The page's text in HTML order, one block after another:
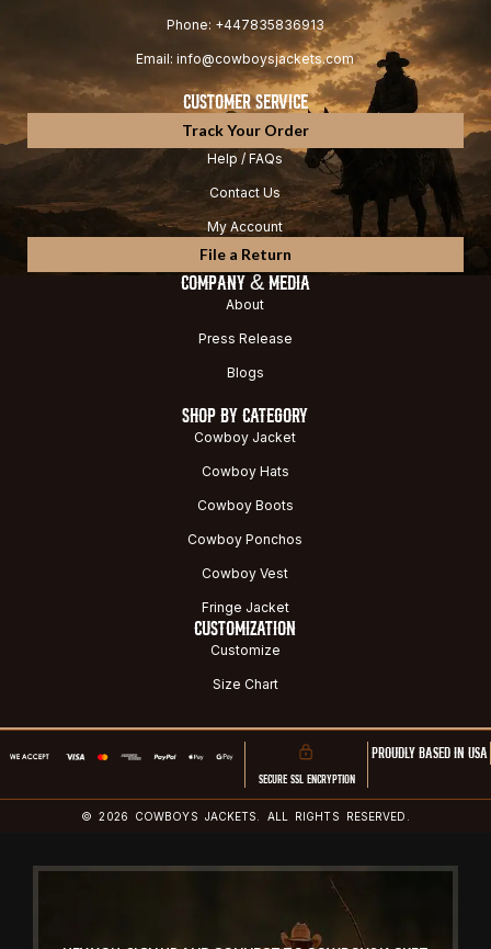
Phone: +447835836913
Email: info@cowboysjackets.com
CUSTOMER SERVICE
Track Your Order
Help / FAQs
Contact Us
My Account
File a Return
COMPANY & MEDIA
About
Press Release
Blogs
SHOP BY CATEGORY
Cowboy Jacket
Cowboy Hats
Cowboy Boots
Cowboy Ponchos
Cowboy Vest
Fringe Jacket
CUSTOMIZATION
Customize
Size Chart
SECURE SSL ENCRYPTION
PROUDLY BASED IN USA
© 2026 COWBOYS JACKETS. ALL RIGHTS RESERVED.